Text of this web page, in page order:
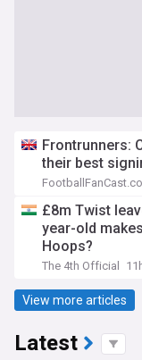
Frontrunners:
their best
£8m Twist
year-old
Hoops?
The 4th Official
View more articles
Latest